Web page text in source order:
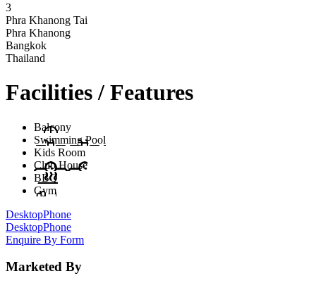
3
Phra Khanong Tai
Phra Khanong
Bangkok
Thailand
Facilities / Features
Balcony
Swimming Pool
Kids Room
Club House
BBQ
Gym
DesktopPhone
DesktopPhone
Enquire By Form
Marketed By